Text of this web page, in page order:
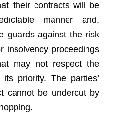
their contracts will be
manner and,
guards against the risk
insolvency proceedings
may not respect the
priority. The parties’
cannot be undercut by